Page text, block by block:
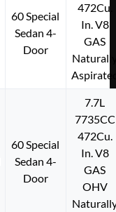
60 Special
Sedan 4-
Door
472Cu.
In. V8
GAS
60 Special
Sedan 4-
Door
7.7L
7735CC
472Cu.
In. V8
GAS
OHV